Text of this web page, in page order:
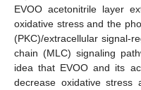
EVOO acetonitrile layer
oxidative stress and the
(PKC)/extracellular signal-
chain (MLC) signaling
idea that EVOO and its
decrease oxidative stress